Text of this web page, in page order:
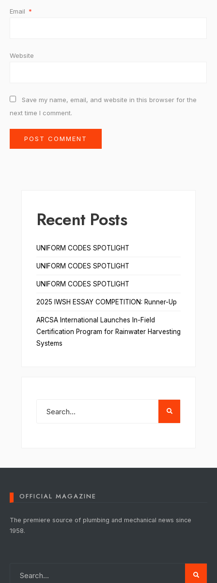
Email *
Website
Save my name, email, and website in this browser for the
next time I comment.
Recent Posts
UNIFORM CODES SPOTLIGHT
UNIFORM CODES SPOTLIGHT
UNIFORM CODES SPOTLIGHT
2025 IWSH ESSAY COMPETITION: Runner-Up
ARCSA International Launches In-Field
Certification Program for Rainwater Harvesting
Systems
OFFICIAL MAGAZINE
The premiere source of plumbing and mechanical news since
1958.